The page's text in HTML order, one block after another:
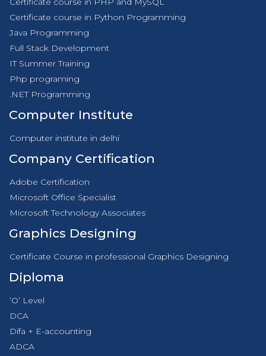
Certificate course in Python Programming
Java Programming
Full Stack Development
IT Summer Training
Php programing
.NET Programming
Computer Institute
Computer institute in delhi
Company Certification
Adobe Certification
Microsoft Office Specialist
Microsoft Technology Associates
Graphics Designing
Certificate Course in professional Graphics Designing
Diploma
‘O’ Level
DCA
Difa + E-accounting
ADCA